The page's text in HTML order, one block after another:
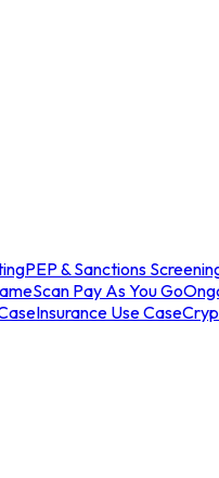
PEP & Sanctions
Pay As You Go
Insurance Use Case